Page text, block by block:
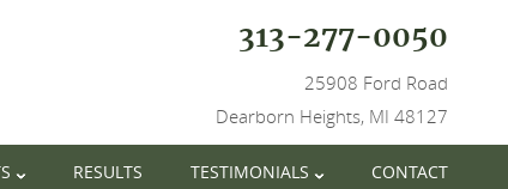
313-277-0050
25908 Ford Road
Dearborn Heights, MI 48127
RESULTS TESTIMONIALS CONTACT